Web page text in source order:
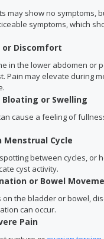
may show no symptoms,
symptoms, which
or Discomfort
in the lower abdomen or
Pain may elevate during
or Swelling
cause a feeling of
Menstrual Cycle
between cycles, or
cyst activity.
or Bowel
on the bladder or bowel,
can occur.
Pain